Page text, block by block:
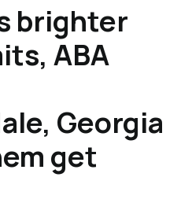
brighter
ABA
Georgia
get